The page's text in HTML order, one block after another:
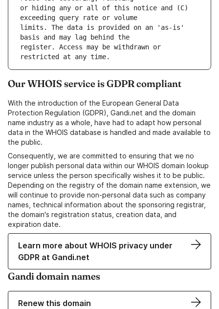
or hiding any or all of this notice and (C)
limits. The data is provided on an 'as-is'
register. Access may be withdrawn or
Our WHOIS service is GDPR compliant
With the introduction of the European General Data
Protection Regulation (GDPR), Gandi.net and the domain
name industry as a whole, have had to adapt how personal
data in the WHOIS database is handled and made available to
the public.
Consequently, we are committed to ensuring that we no
longer publish personal data within our WHOIS domain lookup
service unless the person specifically wishes it to be public.
Depending on the registry of the domain name extension, we
will continue to provide non-personal data such as company
names, technical information about the sponsoring registrar,
the domain's registration status, creation data, and
expiration date.
Learn more about WHOIS privacy under
GDPR at Gandi.net
Gandi domain names
Renew this domain